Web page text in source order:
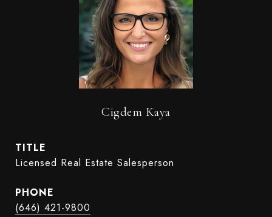
Cigdem Kaya
TITLE
Licensed Real Estate Salesperson
PHONE
(646) 421-9800